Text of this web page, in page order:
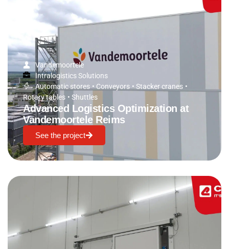
Vandemoortele
Intralogistics Solutions
Automatic stores • Conveyors • Stacker cranes •
Rotary tables • Shuttles
Advanced Logistics Optimization at
Vandemoortele Reims
See the project